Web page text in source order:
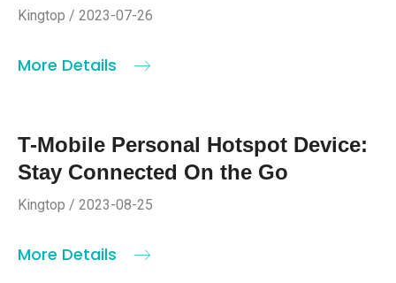
Kingtop / 2023-07-26
More Details
T-Mobile Personal Hotspot Device:
Stay Connected On the Go
Kingtop / 2023-08-25
More Details